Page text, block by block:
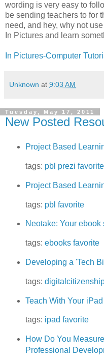
wording is very easy to
be sending teachers to for
need, and hey, why not
In Pictures and learn
In Pictures-Computer
Unknown at 9:03 AM
Tuesday, May 17, 2011
New Posted
Project Based
tags: pbl prezi favorite
Project Based
tags: pbl favorite
Neotake: Your
tags: ebooks favorite
Developing a 'Tech
tags:
Teach With Your iPad
tags: ipad favorite
How Do You
Professional